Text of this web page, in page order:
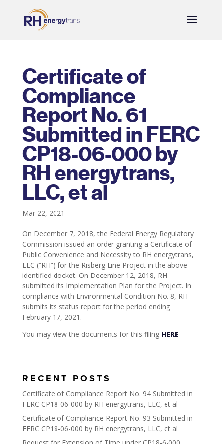
Certificate of
Compliance
Report No. 61
Submitted in FERC
CP18-06-000 by
RH energytrans,
LLC, et al
Mar 22, 2021
On December 7, 2018, the Federal Energy Regulatory
Commission issued an order granting a Certificate of
Public Convenience and Necessity to RH energytrans,
LLC (“RH”) for the Risberg Line Project in the above-
identified docket. On December 12, 2018, RH
submitted its Implementation Plan for the Project. In
compliance with Environmental Condition No. 8, RH
submits its status report for the period ending
February 17, 2021.
You may view the documents for this filing HERE
RECENT POSTS
Certificate of Compliance Report No. 94 Submitted in
FERC CP18-06-000 by RH energytrans, LLC, et al
Certificate of Compliance Report No. 93 Submitted in
FERC CP18-06-000 by RH energytrans, LLC, et al